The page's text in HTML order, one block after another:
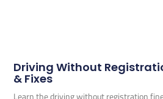
Driving Without
& Fixes